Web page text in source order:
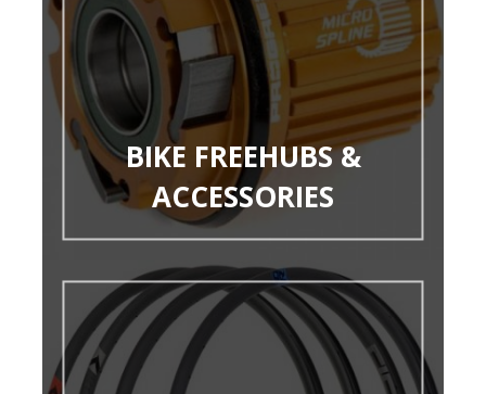
BIKE FREEHUBS &
ACCESSORIES